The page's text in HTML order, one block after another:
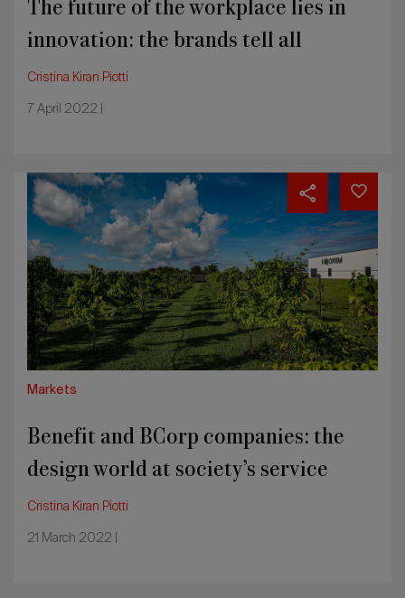
The future of the workplace lies in
innovation: the brands tell all
Cristina Kiran Piotti
7 April 2022 |
Benefit
and
BCorp
companies:
design
world
society’s
service
Markets
Benefit and BCorp companies: the
design world at society’s service
Cristina Kiran Piotti
21 March 2022 |